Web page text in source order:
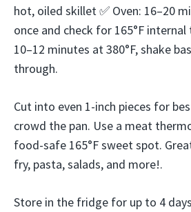
hot, oiled skillet ✅ Oven: 16–20
once and check for 165°F internal
10–12 minutes at 380°F, shake
through.
Cut into even 1-inch pieces for
crowd the pan. Use a meat
food-safe 165°F sweet spot.
fry, pasta, salads, and more!.
Store in the fridge for up to 4